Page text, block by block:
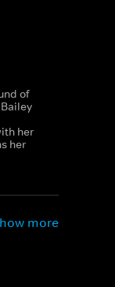
of
her
her
more